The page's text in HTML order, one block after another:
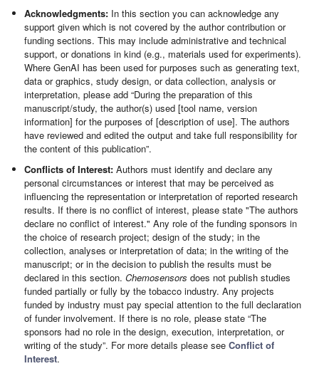
Acknowledgments: In this section you can acknowledge any
support given which is not covered by the author contribution or
funding sections. This may include administrative and technical
support, or donations in kind (e.g., materials used for experiments).
Where GenAI has been used for purposes such as generating text,
data or graphics, study design, or data collection, analysis or
interpretation, please add “During the preparation of this
manuscript/study, the author(s) used [tool name, version
information] for the purposes of [description of use]. The authors
have reviewed and edited the output and take full responsibility for
the content of this publication”.
Conflicts of Interest: Authors must identify and declare any
personal circumstances or interest that may be perceived as
influencing the representation or interpretation of reported research
results. If there is no conflict of interest, please state "The authors
declare no conflict of interest." Any role of the funding sponsors in
the choice of research project; design of the study; in the
collection, analyses or interpretation of data; in the writing of the
manuscript; or in the decision to publish the results must be
declared in this section.Chemosensors does not publish studies
funded partially or fully by the tobacco industry. Any projects
funded by industry must pay special attention to the full declaration
of funder involvement. If there is no role, please state “The
sponsors had no role in the design, execution, interpretation, or
writing of the study”. For more details please seeConflict of
Interest.